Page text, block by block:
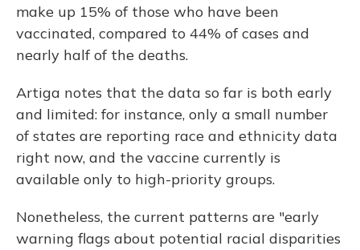
make up 15% of those who have been
vaccinated, compared to 44% of cases and
nearly half of the deaths.
Artiga notes that the data so far is both early
and limited: for instance, only a small number
of states are reporting race and ethnicity data
right now, and the vaccine currently is
available only to high-priority groups.
Nonetheless, the current patterns are "early
warning flags about potential racial disparities